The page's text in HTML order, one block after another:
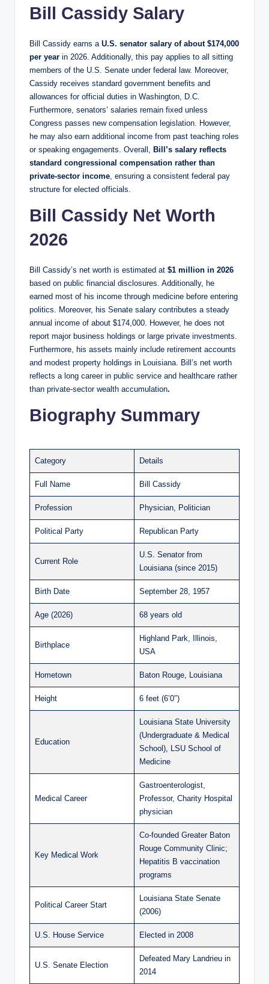
Bill Cassidy Salary
Bill Cassidy earns a U.S. senator salary of about $174,000
per year in 2026. Additionally, this pay applies to all sitting
members of the U.S. Senate under federal law. Moreover,
Cassidy receives standard government benefits and
allowances for official duties in Washington, D.C.
Furthermore, senators’ salaries remain fixed unless
Congress passes new compensation legislation. However,
he may also earn additional income from past teaching roles
or speaking engagements. Overall,
Bill’s salary reflects
standard congressional compensation rather than
private-sector income , ensuring a consistent federal pay
structure for elected officials.
Bill Cassidy Net Worth
2026
Bill Cassidy’s net worth is estimated at $1 million in 2026
based on public financial disclosures. Additionally, he
earned most of his income through medicine before entering
politics. Moreover, his Senate salary contributes a steady
annual income of about $174,000. However, he does not
report major business holdings or large private investments.
Furthermore, his assets mainly include retirement accounts
and modest property holdings in Louisiana. Bill’s net worth
reflects a long career in public service and healthcare rather
than private-sector wealth accumulation.
Biography Summary
Category Details
Full Name Bill Cassidy
Profession Physician, Politician
Political Party Republican Party
Current Role
U.S. Senator from
Louisiana (since 2015)
Birth Date September 28, 1957
Age (2026) 68 years old
Birthplace
Highland Park, Illinois,
USA
Hometown Baton Rouge, Louisiana
Height 6 feet (6’0″)
Education
Louisiana State University
(Undergraduate & Medical
School), LSU School of
Medicine
Medical Career
Gastroenterologist,
Professor, Charity Hospital
physician
Key Medical Work
Co-founded Greater Baton
Rouge Community Clinic;
Hepatitis B vaccination
programs
Political Career Start
Louisiana State Senate
(2006)
U.S. House Service Elected in 2008
U.S. Senate Election
Defeated Mary Landrieu in
2014